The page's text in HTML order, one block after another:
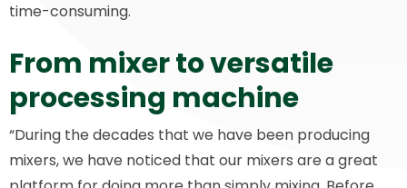
time-consuming.
From mixer to versatile
processing machine
“During the decades that we have been producing
mixers, we have noticed that our mixers are a great